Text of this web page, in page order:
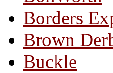
Borders
Brown
Buckle